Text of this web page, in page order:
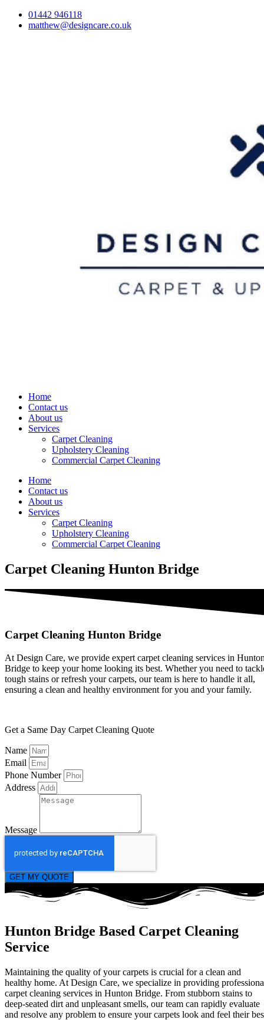
01442 946118
matthew@designcare.co.uk
Home
Contact us
About us
Services
Carpet Cleaning
Upholstery Cleaning
Commercial Carpet Cleaning
Home
Contact us
About us
Services
Carpet Cleaning
Upholstery Cleaning
Commercial Carpet Cleaning
Carpet Cleaning Hunton Bridge
Carpet Cleaning Hunton Bridge
At Design Care, we provide expert carpet cleaning services in
Bridge to keep your home looking its best. Whether you need to
tough stains or refresh your carpets, our team is here to handle it all,
ensuring a clean and healthy environment for you and your family.
Get a Same Day Carpet Cleaning Quote
Name
Email
Phone Number
Address
Message
GET MY QUOTE
Hunton Bridge Based Carpet Cleaning
Service
Maintaining the quality of your carpets is crucial for a clean and
healthy home. At Design Care, we specialize in providing
carpet cleaning services in Hunton Bridge. From stubborn stains to
deep-seated dirt and unpleasant smells, our team can rapidly evaluate
and resolve any problem to ensure your carpets look and feel their